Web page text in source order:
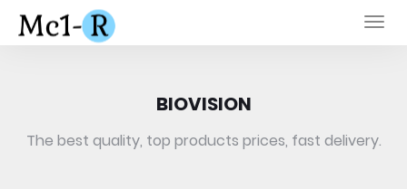
BIOVISION
The best quality, top products prices, fast delivery.